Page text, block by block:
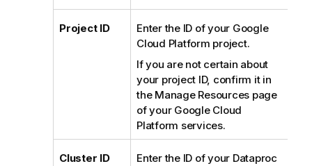
i
o
n
e
Project ID
Enter the ID of your Google
Cloud Platform project.
If you are not certain about
your project ID, confirm it in
the Manage Resources page
of your Google Cloud
Platform services.
Cluster ID
Enter the ID of your Dataproc